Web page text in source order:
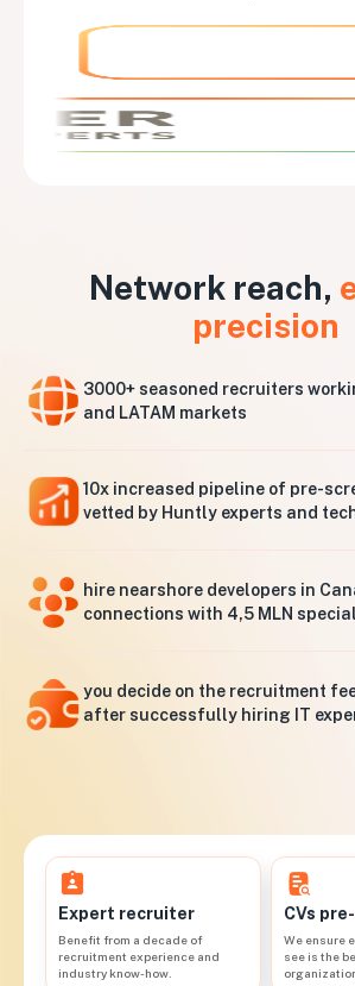
Network reach,
precision
3000+ seasoned recruiters
and LATAM markets
10x increased pipeline of pre-
vetted by Huntly experts and
hire nearshore developers in
connections with 4,5 MLN
you decide on the recruitment
after successfully hiring IT
Expert recruiter
Benefit from a decade of
recruitment experience and
industry know-how.
CVs
We ensure
see is the